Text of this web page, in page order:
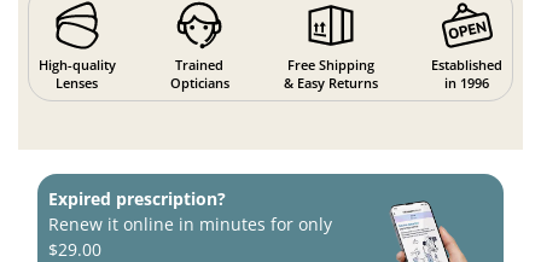
High-quality
Lenses
Trained
Opticians
Free Shipping
& Easy Returns
Established
in 1996
Expired prescription?
Renew it online in minutes for only
$29.00